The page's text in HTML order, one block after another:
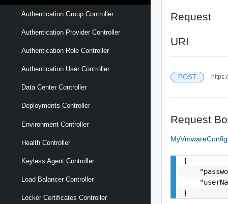
Authentication Group Controller
Authentication Provider Controller
Authentication Role Controller
Authentication User Controller
Data Center Controller
Deployments Controller
Environment Controller
Health Controller
Keyless Agent Controller
Load Balancer Controller
Locker Certificates Controller
Request
URI
POST
Request
{
}